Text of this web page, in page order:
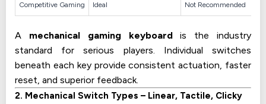
Competitive Gaming Ideal Not Recommended
A mechanical gaming keyboardis the industry
standard for serious players. Individual switches
beneath each key provide consistent actuation, faster
reset, and superior feedback.
2. Mechanical Switch Types – Linear, Tactile, Clicky